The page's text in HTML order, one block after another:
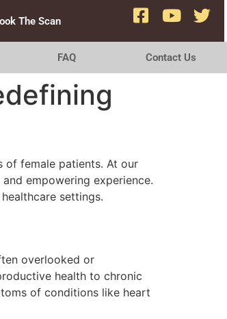
The Scan
FAQ Contact Us
of female patients. At our
empowering experience.
settings.
overlooked or
health to chronic
of conditions like heart